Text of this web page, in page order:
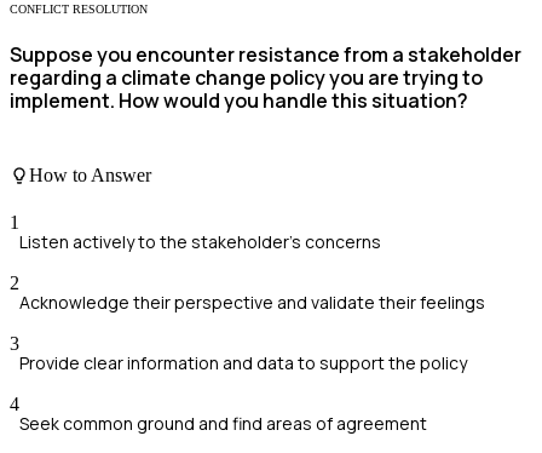
CONFLICT RESOLUTION
Suppose you encounter resistance from a stakeholder
regarding a climate change policy you are trying to
implement. How would you handle this situation?
How to Answer
1
Listen actively to the stakeholder's concerns
2
Acknowledge their perspective and validate their feelings
3
Provide clear information and data to support the policy
4
Seek common ground and find areas of agreement